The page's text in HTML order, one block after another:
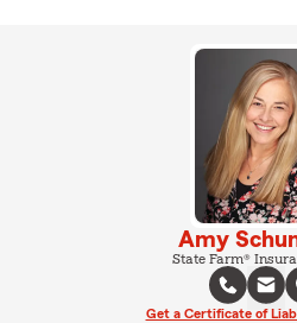
Amy
State Farm®
Get a Certificate of